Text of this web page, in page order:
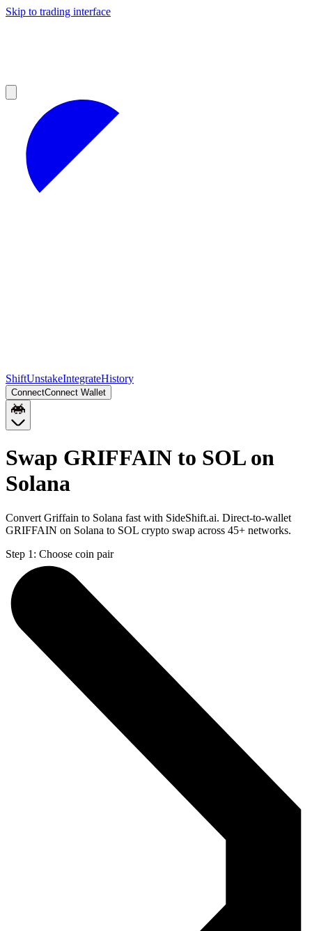
Skip to trading interface
ShiftUnstakeIntegrateHistory
ConnectConnect Wallet
Swap GRIFFAIN to SOL on
Solana
Convert Griffain to Solana fast with SideShift.ai. Direct-to-wallet
GRIFFAIN on Solana to SOL crypto swap across 45+ networks.
Step 1: Choose coin pair